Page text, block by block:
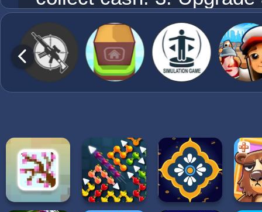
earnings to unlock new
Engage in Combat:
and weapons to battle
Crates: Grab falling